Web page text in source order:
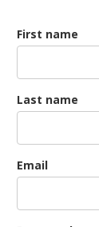
First name
Last name
Email